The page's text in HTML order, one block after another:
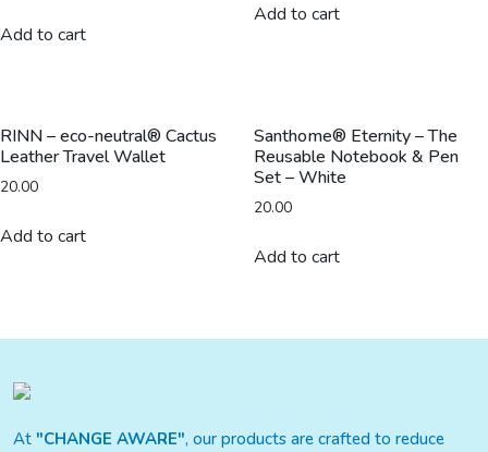
Add to cart
Add to cart
RINN – eco-neutral® Cactus
Leather Travel Wallet
20.00
Add to cart
Santhome® Eternity – The
Reusable Notebook & Pen
Set – White
20.00
Add to cart
At "CHANGE AWARE", our products are crafted to reduce